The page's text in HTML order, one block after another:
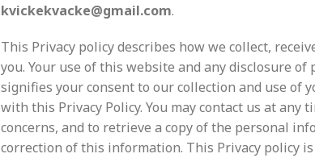
kvickekvacke@gmail.com.
This Privacy policy describes how we collect,
you. Your use of this website and any disclosure
signifies your consent to our collection and use of
with this Privacy Policy. You may contact us at any
concerns, and to retrieve a copy of the personal
correction of this information. This Privacy policy